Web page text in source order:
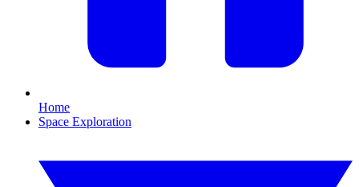
Home
Space Exploration